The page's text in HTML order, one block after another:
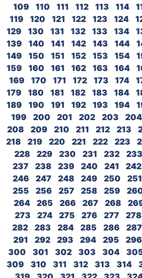
109
110 111 112 113 114
119
120 121 122 123 124
129
130 131 132 133 134
139
140 141 142 143 144
149
150 151 152 153 154
159
160 161 162 163 164
169
170 171 172 173 174
179
180 181 182 183 184
189
190 191 192 193 194
199
200 201 202 203 204
208
209 210 211 212 213
218
219 220 221 222 223
228
229 230 231 232 233
237
238 239 240 241 242
246
247 248 249 250 251
255
256 257 258 259
264
265 266 267 268
273
274 275 276 277 278
282
283 284 285 286 287
291
292 293 294 295 296
300
301 302 303 304
309
310 311 312 313 314